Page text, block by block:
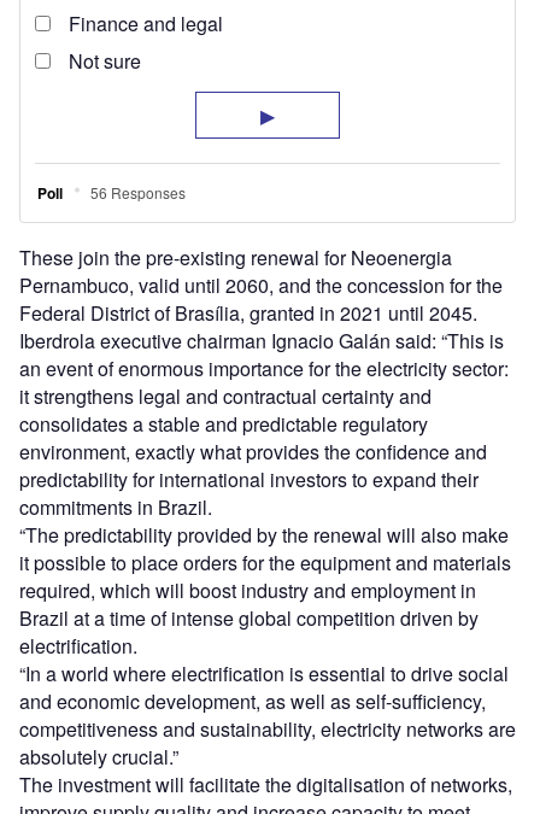
These join the pre-existing renewal for Neoenergia
Pernambuco, valid until 2060, and the concession for the
Federal District of Brasília, granted in 2021 until 2045.
Iberdrola executive chairman Ignacio Galán said: “This is
an event of enormous importance for the electricity sector:
it strengthens legal and contractual certainty and
consolidates a stable and predictable regulatory
environment, exactly what provides the confidence and
predictability for international investors to expand their
commitments in Brazil.
“The predictability provided by the renewal will also make
it possible to place orders for the equipment and materials
required, which will boost industry and employment in
Brazil at a time of intense global competition driven by
electrification.
“In a world where electrification is essential to drive social
and economic development, as well as self-sufficiency,
competitiveness and sustainability, electricity networks are
absolutely crucial.”
The investment will facilitate the digitalisation of networks,